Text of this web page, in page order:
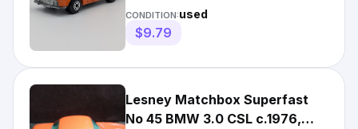
CSL Vintage Diecast Car
Lesney
CONDITION:used
$9.79
Lesney Matchbox Superfast
No 45 BMW 3.0 CSL c.1976,